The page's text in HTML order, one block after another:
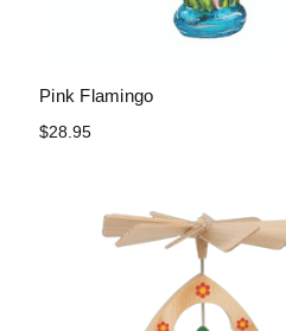
Pink Flamingo
$28.95